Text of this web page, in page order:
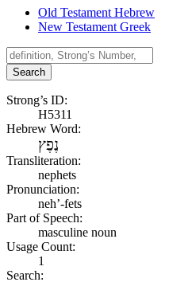
Old Testament Hebrew
New Testament Greek
Search
Strong’s ID:
H5311
Hebrew Word:
נֶפֶץ
Transliteration:
nephets
Pronunciation:
neh’-fets
Part of Speech:
masculine noun
Usage Count:
1
Search: